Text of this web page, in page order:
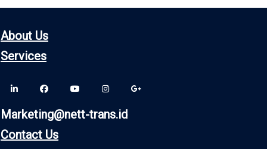
About Us
Services
Marketing@nett-trans.id
Contact Us